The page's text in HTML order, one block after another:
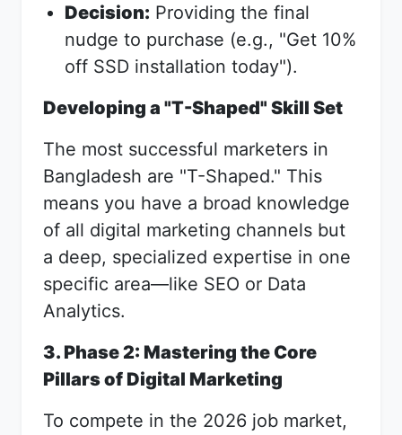
Decision: Providing the final
nudge to purchase (e.g., "Get 10%
off SSD installation today").
Developing a "T-Shaped" Skill Set
The most successful marketers in
Bangladesh are "T-Shaped." This
means you have a broad knowledge
of all digital marketing channels but
a deep, specialized expertise in one
specific area—like SEO or Data
Analytics.
3. Phase 2: Mastering the Core
Pillars of Digital Marketing
To compete in the 2026 job market,